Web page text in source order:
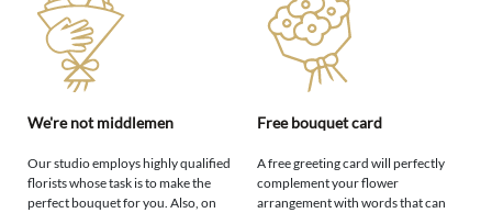
We're not middlemen
Our studio employs highly qualified
florists whose task is to make the
perfect bouquet for you. Also, on
Free bouquet card
A free greeting card will perfectly
complement your flower
arrangement with words that can